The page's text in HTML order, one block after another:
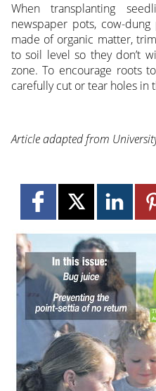
When transplanting
newspaper pots, cow-
made of organic matter,
to soil level so they don’t
zone. To encourage roots
carefully cut or tear holes in
Article adapted from